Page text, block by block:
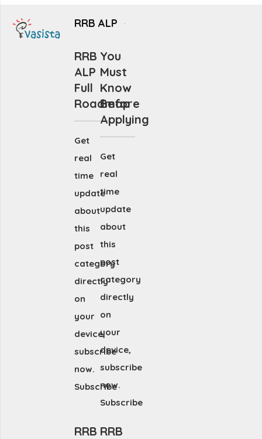
RRB ALP
RRB
ALP
Full
Roadmap
Get
real
time
update
about
this
post
category
directly
on
your
device,
subscribe
now.
Subscribe
You
Must
Know
Before
Applying
Get
real
time
update
about
this
post
category
directly
on
your
device,
subscribe
now.
Subscribe
RRB RRB